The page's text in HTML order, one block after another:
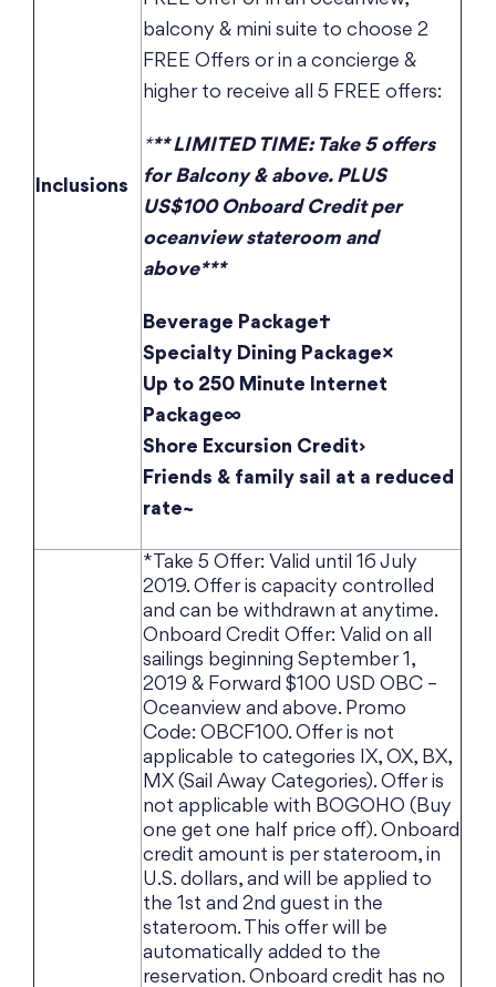
Inclusions
balcony & mini suite to choose 2
FREE Offers or in a concierge &
higher to receive all 5 FREE offers:
*** LIMITED TIME: Take 5 offers
for Balcony & above. PLUS
US$100 Onboard Credit per
oceanview stateroom and
above***
Beverage Package†
Specialty Dining Package×
Up to 250 Minute Internet
Package∞
Shore Excursion Credit›
Friends & family sail at a reduced
rate~
*Take 5 Offer: Valid until 16 July
2019. Offer is capacity controlled
and can be withdrawn at anytime.
Onboard Credit Offer: Valid on all
sailings beginning September 1,
2019 & Forward $100 USD OBC –
Oceanview and above. Promo
Code: OBCF100. Offer is not
applicable to categories IX, OX, BX,
MX (Sail Away Categories). Offer is
not applicable with BOGOHO (Buy
one get one half price off). Onboard
credit amount is per stateroom, in
U.S. dollars, and will be applied to
the 1st and 2nd guest in the
stateroom. This offer will be
automatically added to the
reservation. Onboard credit has no